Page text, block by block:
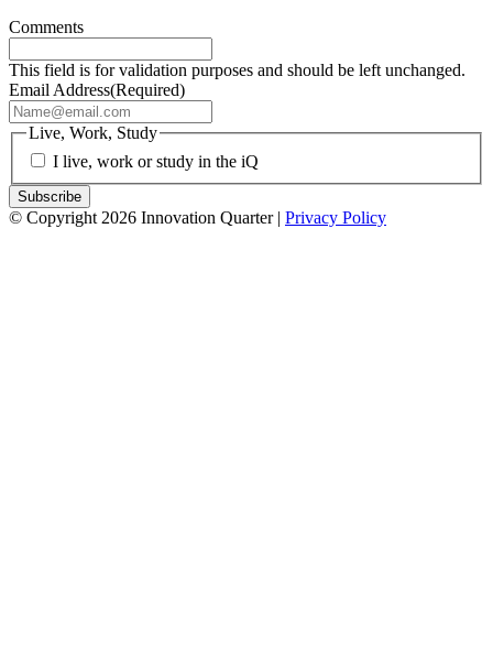
Comments
This field is for validation purposes and should be left unchanged.
Email Address(Required)
Live, Work, Study
I live, work or study in the iQ
© Copyright 2026 Innovation Quarter | Privacy Policy